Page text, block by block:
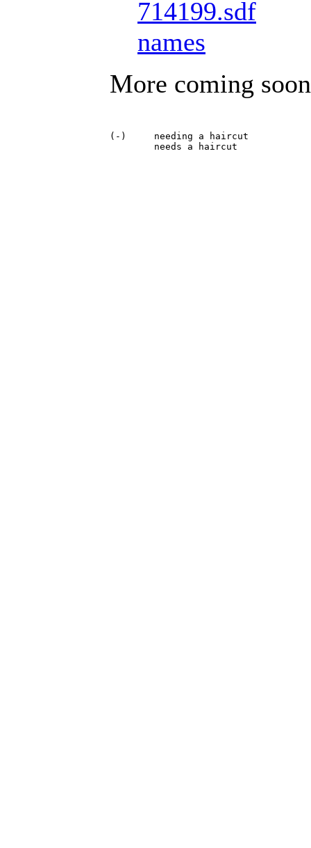
714199.sdf
names
More coming
(-)	needing a haircut